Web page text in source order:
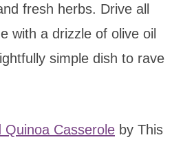
fresh herbs. Drive all
with a drizzle of olive oil
simple dish to rave
Quinoa Casserole by This